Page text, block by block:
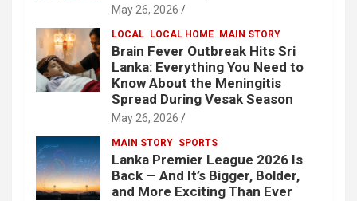
May 26, 2026
LOCAL LOCAL HOME MAIN STORY
Brain Fever Outbreak Hits Sri
Lanka: Everything You Need to
Know About the Meningitis
Spread During Vesak Season
May 26, 2026
MAIN STORY SPORTS
Lanka Premier League 2026 Is
Back — And It’s Bigger, Bolder,
and More Exciting Than Ever